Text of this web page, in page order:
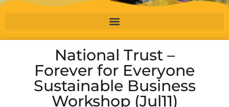
National Trust –
Forever for Everyone
Sustainable Business
Workshop (Jul11)